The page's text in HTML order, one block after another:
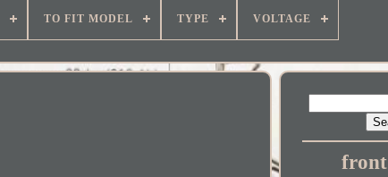
TO FIT MODEL TYPE VOLTAGE
front